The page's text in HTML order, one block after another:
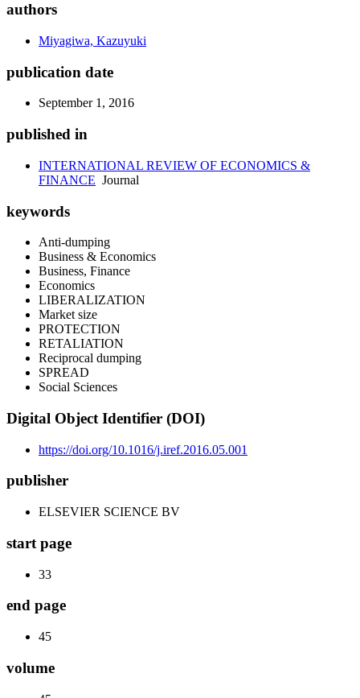
authors
Miyagiwa, Kazuyuki
publication date
September 1, 2016
published in
INTERNATIONAL REVIEW OF ECONOMICS &
FINANCE Journal
keywords
Anti-dumping
Business & Economics
Business, Finance
Economics
LIBERALIZATION
Market size
PROTECTION
RETALIATION
Reciprocal dumping
SPREAD
Social Sciences
Digital Object Identifier (DOI)
https://doi.org/10.1016/j.iref.2016.05.001
publisher
ELSEVIER SCIENCE BV
start page
33
end page
45
volume